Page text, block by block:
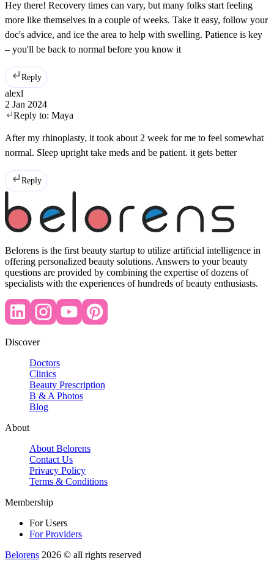
Hey there! Recovery times can vary, but many folks start feeling
more like themselves in a couple of weeks. Take it easy, follow your
doc's advice, and ice the area to help with swelling. Patience is key
– you'll be back to normal before you know it
Reply
alexl
2 Jan 2024
Reply to: Maya
After my rhinoplasty, it took about 2 week for me to feel somewhat
normal. Sleep upright take meds and be patient. it gets better
Reply
Belorens is the first beauty startup to utilize artificial intelligence in
offering personalized beauty solutions. Answers to your beauty
questions are provided by combining the expertise of dozens of
specialists with the experiences of hundreds of beauty enthusiasts.
Discover
Doctors
Clinics
Beauty Prescription
B & A Photos
Blog
About
About Belorens
Contact Us
Privacy Policy
Terms & Conditions
Membership
For Users
For Providers
Belorens 2026 ©️ all rights reserved